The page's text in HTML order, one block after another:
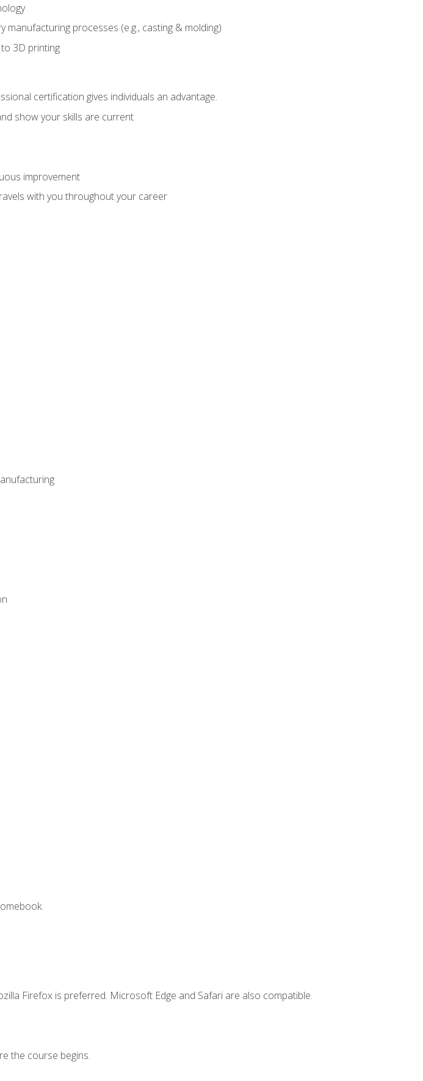
processes (e.g., casting & molding)
3D printing
certification gives individuals an advantage.
show your skills are current
improvement
with you throughout your career
Firefox is preferred. Microsoft Edge and Safari are also compatible.
the course begins.